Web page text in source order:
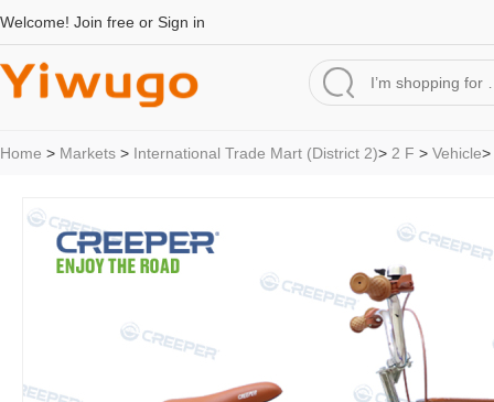
Welcome! Join free or Sign in
Home > Markets > International Trade Mart (District 2)> 2 F > Vehicle>